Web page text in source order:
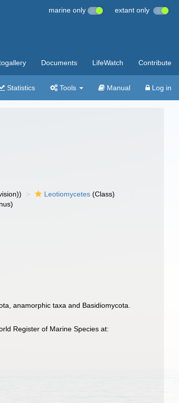
marine only extant only
Documents LifeWatch Contribute
Statistics Tools Manual Log in
Leotiomycetes (Class)
anamorphic taxa and Basidiomycota.
Register of Marine Species at: